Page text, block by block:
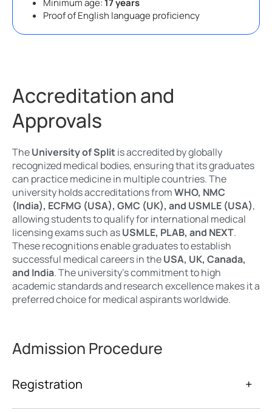
Proof of English language proficiency
Accreditation and
Approvals
TheUniversity of Splitis accredited by globally
recognized medical bodies, ensuring that its graduates
can practice medicine in multiple countries. The
university holds accreditations fromWHO, NMC
(India), ECFMG (USA), GMC (UK), and USMLE (USA),
allowing students to qualify for international medical
licensing exams such asUSMLE, PLAB, and NEXT.
These recognitions enable graduates to establish
successful medical careers in theUSA, UK, Canada,
and India. The university’s commitment to high
academic standards and research excellence makes it a
preferred choice for medical aspirants worldwide.
Admission Procedure
Registration +